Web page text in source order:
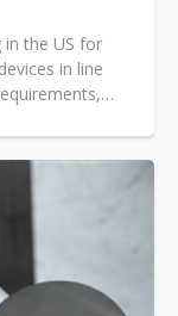
in the US for
in line